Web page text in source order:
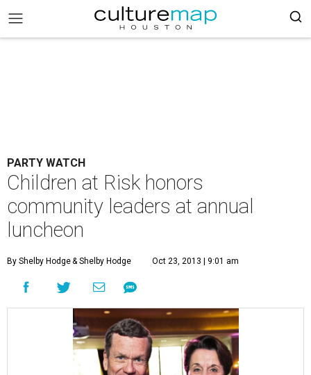
PARTY WATCH
Children at Risk honors
community leaders at annual
luncheon
By Shelby Hodge& Shelby Hodge Oct 23, 2013 | 9:01 am